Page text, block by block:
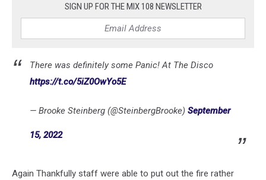
SIGN UP FOR THE MIX 108 NEWSLETTER
There was definitely some Panic! At The Disco
https://t.co/5iZ0OwYo5E
— Brooke Steinberg (@SteinbergBrooke) September
15, 2022
Again Thankfully staff were able to put out the fire rather